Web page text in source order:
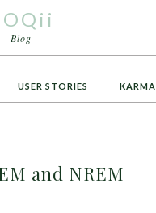
Blog
USER STORIES KARMA
and NREM